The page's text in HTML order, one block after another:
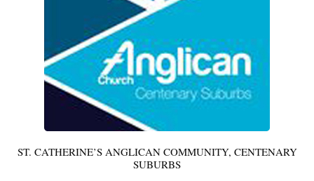
ST. CATHERINE’S ANGLICAN COMMUNITY, CENTENARY
SUBURBS